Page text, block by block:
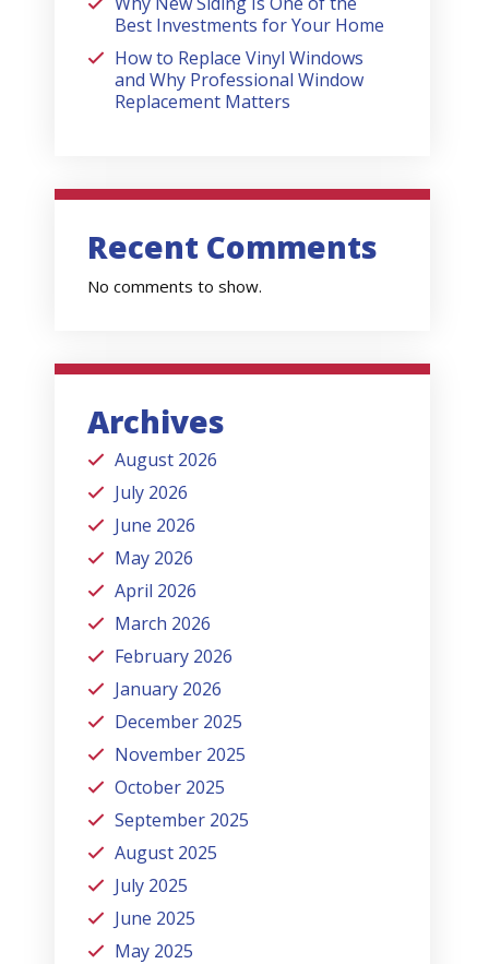
Best Investments for Your Home
How to Replace Vinyl Windows
and Why Professional Window
Replacement Matters
Recent Comments
No comments to show.
Archives
August 2026
July 2026
June 2026
May 2026
April 2026
March 2026
February 2026
January 2026
December 2025
November 2025
October 2025
September 2025
August 2025
July 2025
June 2025
May 2025